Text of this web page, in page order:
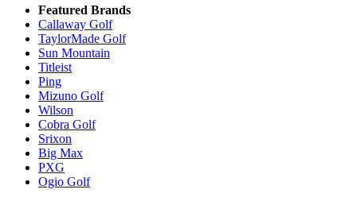
Featured Brands
Callaway Golf
TaylorMade Golf
Sun Mountain
Titleist
Ping
Mizuno Golf
Wilson
Cobra Golf
Srixon
Big Max
PXG
Ogio Golf